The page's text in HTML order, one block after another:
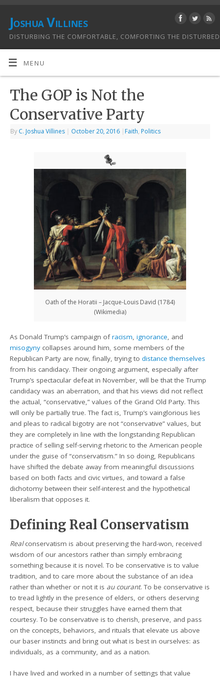
Joshua Villines
DISTURBING THE COMFORTABLE, COMFORTING THE DISTURBED
MENU
The GOP is Not the
Conservative Party
By C. Joshua Villines | October 20, 2016 | Faith, Politics
Oath of the Horatii – Jacque-Louis David (1784)
(Wikimedia)
As Donald Trump’s campaign ofracism,ignorance, and
misogyny collapses around him, some members of the
Republican Party are now, finally, trying todistance themselves
from his candidacy. Their ongoing argument, especially after
Trump’s spectacular defeat in November, will be that the Trump
candidacy was an aberration, and that his views did not reflect
the actual, “conservative,” values of the Grand Old Party. This
will only be partially true. The fact is, Trump’s vainglorious lies
and pleas to radical bigotry are not “conservative” values, but
they are completely in line with the longstanding Republican
practice of selling self-serving rhetoric to the American people
under the guise of “conservatism.” In so doing, Republicans
have shifted the debate away from meaningful discussions
based on both facts and civic virtues, and toward a false
dichotomy between their self-interest and the hypothetical
liberalism that opposes it.
Defining Real Conservatism
Realconservatism is about preserving the hard-won, received
wisdom of our ancestors rather than simply embracing
something because it is novel. To be conservative is to value
tradition, and to care more about the substance of an idea
rather than whether or not it is au courant. To be conservative is
to tread lightly in the presence of elders, or others deserving
respect, because their struggles have earned them that
courtesy. To be conservative is to cherish, preserve, and pass
on the concepts, behaviors, and rituals that elevate us above
our baser instincts and bring out what is best in ourselves: as
individuals, as a community, and as a nation.
I have lived and worked in a number of settings that value